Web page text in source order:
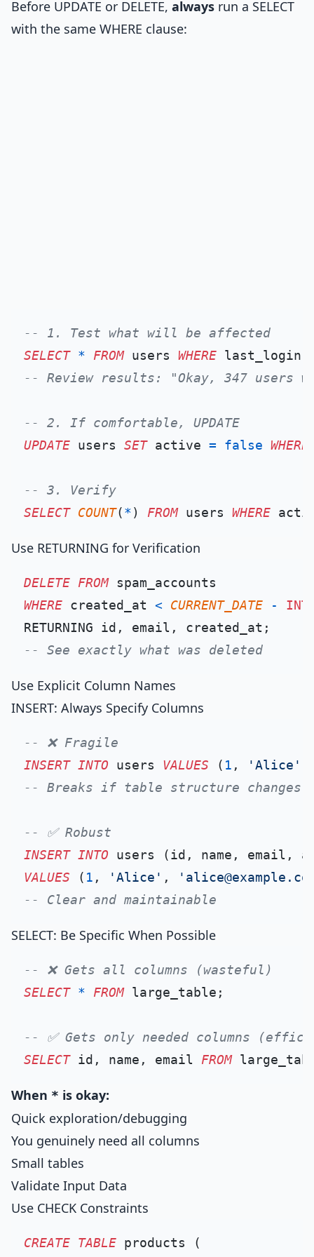
Before UPDATE or DELETE, always run a SELECT
with the same WHERE clause:
-- 1. Test what will be affected
SELECT * FROM users WHERE last_login
-- Review results: "Okay, 347 users
-- 2. If comfortable, UPDATE
UPDATE users SET active = false WHERE
-- 3. Verify
SELECT COUNT(*) FROM users WHERE
Use RETURNING for Verification
DELETE FROM
WHERE created_at < CURRENT_DATE -
-- See exactly what was deleted
Use Explicit Column Names
INSERT: Always Specify Columns
-- ❌ Fragile
INSERT INTO users VALUES ( 1 , 'Alice'
-- Breaks if table structure changes
-- ✅ Robust
INSERT INTO
VALUES ( 1 , 'Alice' ,
-- Clear and maintainable
SELECT: Be Specific When Possible
-- ❌ Gets all columns (wasteful)
SELECT * FROM large_table;
-- ✅ Gets only needed columns
SELECT id, name, email FROM
When * is okay:
Quick exploration/debugging
You genuinely need all columns
Small tables
Validate Input Data
Use CHECK Constraints
CREATE TABLE products (